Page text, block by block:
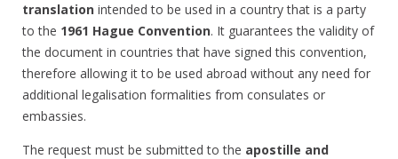
translation intended to be used in a country that is a party
to the 1961 Hague Convention. It guarantees the validity of
the document in countries that have signed this convention,
therefore allowing it to be used abroad without any need for
additional legalisation formalities from consulates or
embassies.
The request must be submitted to the apostille and